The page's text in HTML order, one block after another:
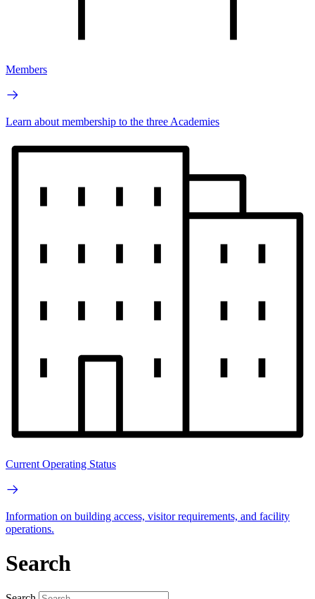
Members
Learn about membership to the three Academies
Current Operating Status
Information on building access, visitor requirements, and facility
operations.
Search